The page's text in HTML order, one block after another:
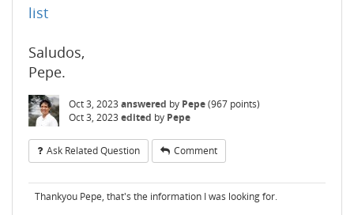
list
Saludos,
Pepe.
Oct 3, 2023 answered by Pepe(967 points)
Oct 3, 2023 edited by Pepe
Ask Related Question Comment
Thankyou Pepe, that's the information I was looking for.